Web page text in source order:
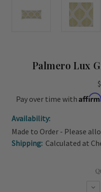
Palmero Lux
Pay over time with Affirm
Availability:
Made to Order - Please
Shipping: Calculated at